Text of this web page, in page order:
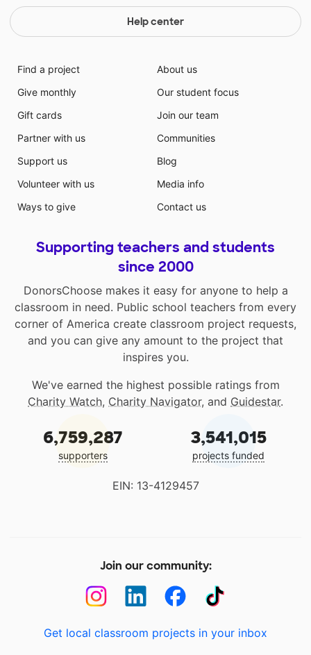
Help center
Find a project
Give monthly
Gift cards
Partner with us
Support us
Volunteer with us
Ways to give
About us
Our student focus
Join our team
Communities
Blog
Media info
Contact us
Supporting teachers and students
since 2000
DonorsChoose makes it easy for anyone to help a
classroom in need. Public school teachers from every
corner of America create classroom project requests,
and you can give any amount to the project that
inspires you.
We've earned the highest possible ratings from
Charity Watch, Charity Navigator, and Guidestar.
6,759,287
supporters
3,541,015
projects funded
EIN: 13-4129457
Join our community:
Get local classroom projects in your inbox